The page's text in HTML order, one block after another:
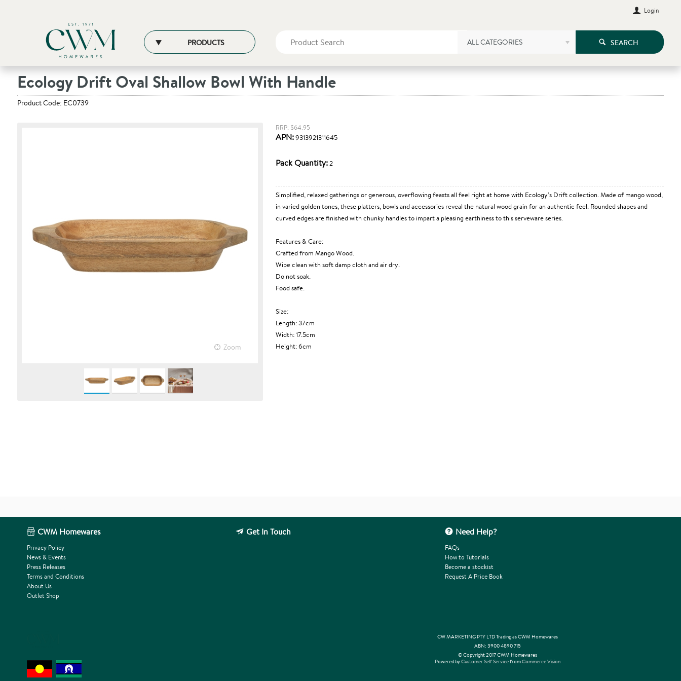
Login
PRODUCTS ALL CATEGORIES SEARCH
Ecology Drift Oval Shallow Bowl With Handle
Product Code: EC0739
Zoom
RRP: $64.95
APN:9313921311645
Pack Quantity:2
Simplified, relaxed gatherings or generous, overflowing feasts all feel right at home with Ecology’s Drift collection. Made of mango wood,
in varied golden tones, these platters, bowls and accessories reveal the natural wood grain for an authentic feel. Rounded shapes and
curved edges are finished with chunky handles to impart a pleasing earthiness to this serveware series.
Features & Care:
Crafted from Mango Wood.
Wipe clean with soft damp cloth and air dry.
Do not soak.
Food safe.
Size:
Length: 37cm
Width: 17.5cm
Height: 6cm
CWM Homewares
Privacy Policy
News & Events
Press Releases
Terms and Conditions
About Us
Outlet Shop
Get In Touch Need Help?
FAQs
How to Tutorials
Become a stockist
Request A Price Book
CW MARKETING PTY LTD Trading as CWM Homewares
ABN: 3900 4890 715
© Copyright 2017 CWM Homewares
Powered byCustomer Self ServicefromCommerce Vision